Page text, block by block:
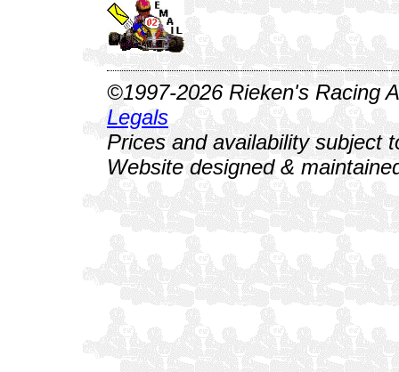
©1997-2026 Rieken's Racing
Legals
Prices and availability subject
Website designed &